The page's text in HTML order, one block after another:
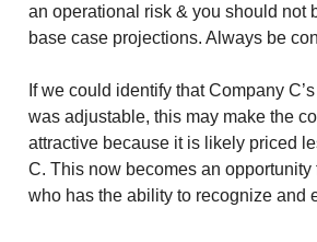
an operational risk & you should not
base case projections. Always be
If we could identify that Company
was adjustable, this may make the
attractive because it is likely priced
C. This now becomes an opportunity
who has the ability to recognize and